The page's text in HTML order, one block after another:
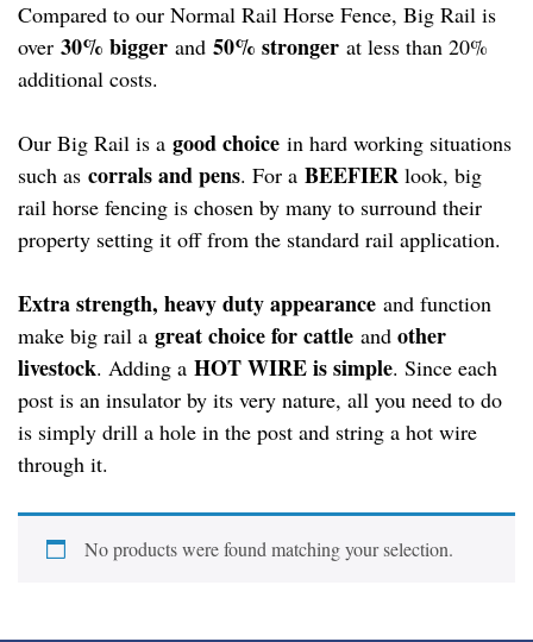
Compared to our Normal Rail Horse Fence, Big Rail is
over 30% bigger and 50% stronger at less than 20%
additional costs.
Our Big Rail is a good choice in hard working situations
such as corrals and pens. For a BEEFIER look, big
rail horse fencing is chosen by many to surround their
property setting it off from the standard rail application.
Extra strength, heavy duty appearance and function
make big rail a great choice for cattle and other
livestock. Adding a HOT WIRE is simple. Since each
post is an insulator by its very nature, all you need to do
is simply drill a hole in the post and string a hot wire
through it.
No products were found matching your selection.